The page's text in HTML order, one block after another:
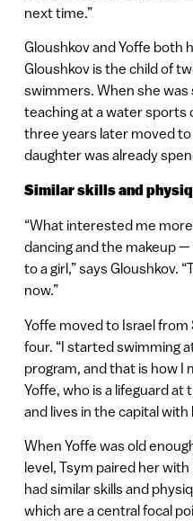
next time.”
Gloushkov and Yoffe both
Gloushkov is the child of
swimmers. When she was
teaching at a water sports
three years later moved
daughter was already
Similar skills and
“What interested me
dancing and the makeup
to a girl,” says Gloushkov.
now.”
Yoffe moved to Israel
four. “I started swimming
program, and that is how I
Yoffe, who is a lifeguard at
and lives in the capital with
When Yoffe was old
level, Tsym paired her
had similar skills and
which are a central focal